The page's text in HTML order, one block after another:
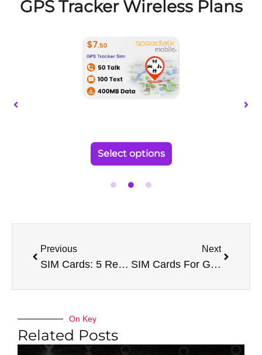
GPS Tracker Wireless Plans
Select options
product
has
multiple
variants.
The
be
Previous
SIM Cards: 5 Reasons You Need to Buy One
Next
SIM Cards For GPS Trackers – All Comes Down To This
On Key
Related Posts